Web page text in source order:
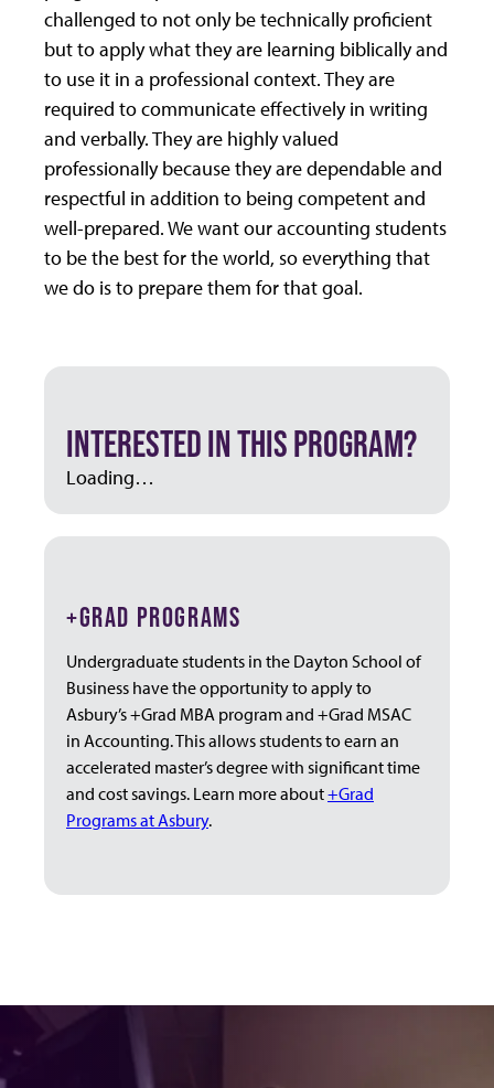
challenged to not only be technically proficient
but to apply what they are learning biblically and
to use it in a professional context. They are
required to communicate effectively in writing
and verbally. They are highly valued
professionally because they are dependable and
respectful in addition to being competent and
well-prepared. We want our accounting students
to be the best for the world, so everything that
we do is to prepare them for that goal.
INTERESTED IN THIS PROGRAM?
Loading…
+GRAD PROGRAMS
Undergraduate students in the Dayton School of
Business have the opportunity to apply to
Asbury’s +Grad MBA program and +Grad MSAC
in Accounting. This allows students to earn an
accelerated master’s degree with significant time
and cost savings. Learn more about+Grad
Programs at Asbury.